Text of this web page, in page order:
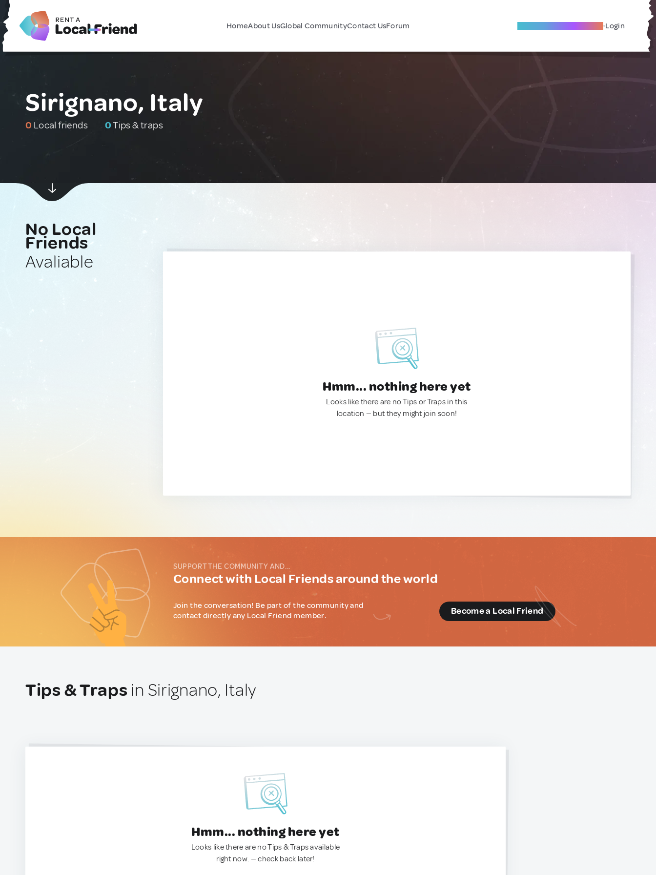
HomeAbout UsGlobal CommunityContact UsForum Become A Local Friend Login
Sirignano, Italy
0 Local friends 0Tips & traps
No Local
Friends
Avaliable
Hmm... nothing here yet
Looks like there are no Tips or Traps in this
location — but they might join soon!
SUPPORT THE COMMUNITY AND...
Connect with Local Friends around the world
Join the conversation! Be part of the community and
contact directly any Local Friend member.
Become a Local Friend
Tips & Traps in Sirignano, Italy
Hmm... nothing here yet
Looks like there are no Tips & Traps available
right now. — check back later!